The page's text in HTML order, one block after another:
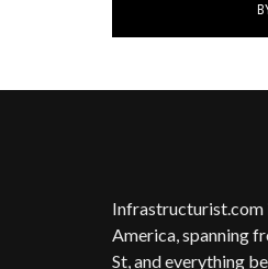
Infrastructurist.com
America, spanning
St, and everything